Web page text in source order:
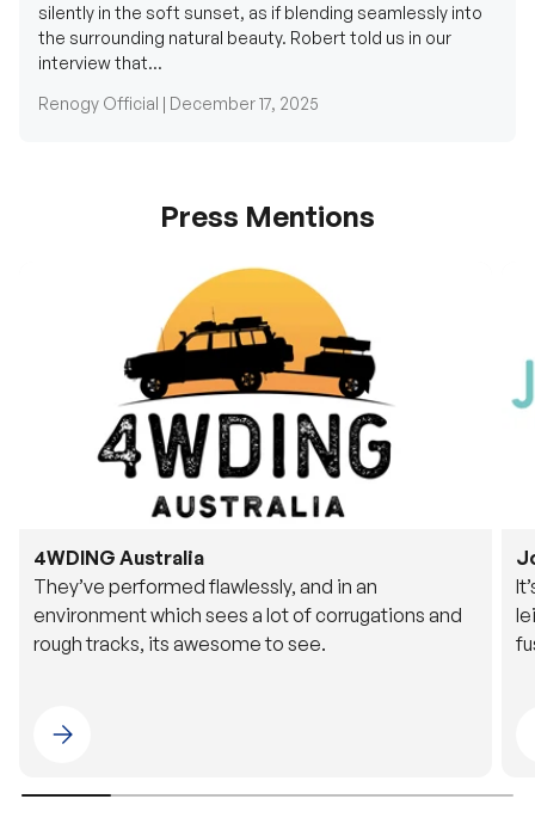
silently in the soft sunset, as if blending seamlessly into
the surrounding natural beauty. Robert told us in our
interview that...
Renogy Official | December 17, 2025
Press Mentions
4WDING Australia
They’ve performed flawlessly, and in an
environment which sees a lot of corrugations and
rough tracks, its awesome to see.
Please select 4WDING Australia